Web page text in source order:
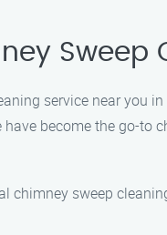
Sweep
service near you
become the go-to
chimney sweep